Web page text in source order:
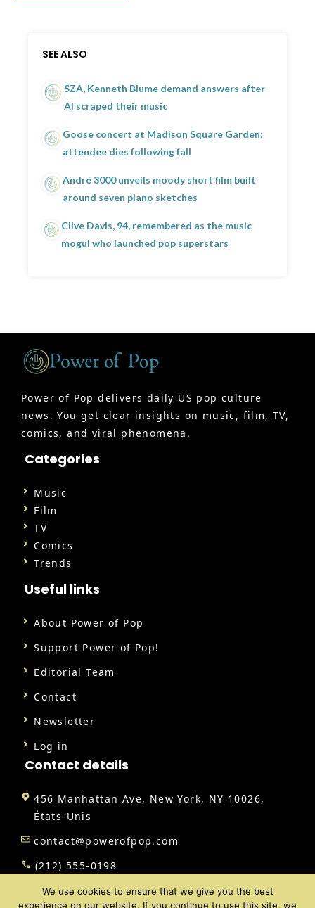
SEE ALSO
SZA, Kenneth Blume demand answers after
AI scraped their music
Goose concert at Madison Square Garden:
attendee dies following fall
André 3000 unveils moody short film built
around seven piano sketches
Clive Davis, 94, remembered as the music
mogul who launched pop superstars
Power of Pop delivers daily US pop culture
news. You get clear insights on music, film, TV,
comics, and viral phenomena.
Categories
Music
Film
TV
Comics
Trends
Useful links
About Power of Pop
Support Power of Pop!
Editorial Team
Contact
Newsletter
Log in
Contact details
456 Manhattan Ave, New York, NY 10026,
États-Unis
contact@powerofpop.com
(212) 555-0198
We use cookies to ensure that we give you the best
experience on our website. If you continue to use this site, we